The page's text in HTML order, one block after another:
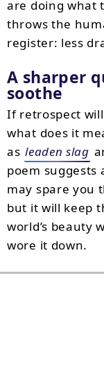
are doing what
throws the
register: less
A sharper
soothe
If retrospect will
what does it
as leaden slag
poem
may spare you
but it will keep
world’s beauty
wore it down.